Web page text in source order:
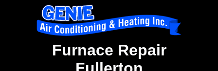
Furnace Repair